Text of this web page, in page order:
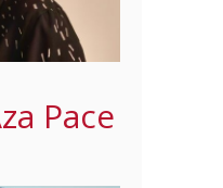
Pace